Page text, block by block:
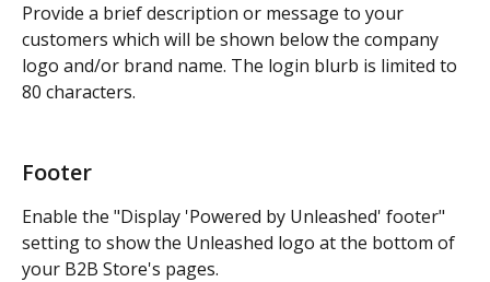
Provide a brief description or message to your
customers which will be shown below the company
logo and/or brand name. The login blurb is limited to
80 characters.
Footer
Enable the "Display 'Powered by Unleashed' footer"
setting to show the Unleashed logo at the bottom of
your B2B Store's pages.